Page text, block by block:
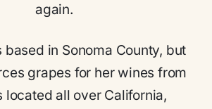
again.
based in Sonoma County, but
grapes for her wines from
located all over California,